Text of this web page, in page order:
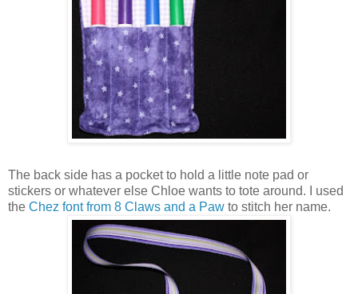
The back side has a pocket to hold a little note pad or
stickers or whatever else Chloe wants to tote around. I used
the Chez font from 8 Claws and a Paw to stitch her name.